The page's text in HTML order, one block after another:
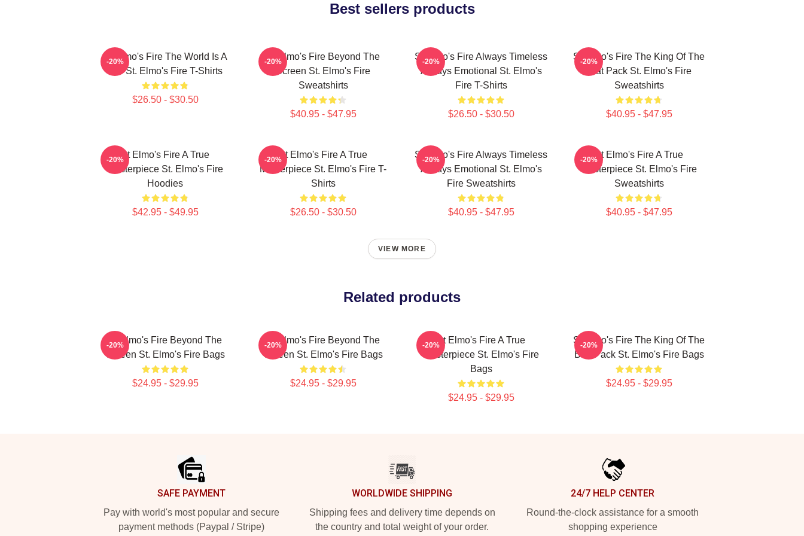
Best sellers products
St Elmo's Fire The World Is A
Bar St. Elmo's Fire T-Shirts
$26.50 - $30.50
-20%
St Elmo's Fire Beyond The
Screen St. Elmo's Fire
Sweatshirts
$40.95 - $47.95
-20%
St Elmo's Fire Always Timeless
Always Emotional St. Elmo's
Fire T-Shirts
$26.50 - $30.50
-20%
St Elmo's Fire The King Of The
Brat Pack St. Elmo's Fire
Sweatshirts
$40.95 - $47.95
-20%
St Elmo's Fire A True
Masterpiece St. Elmo's Fire
Hoodies
$42.95 - $49.95
-20%
St Elmo's Fire A True
Masterpiece St. Elmo's Fire T-
Shirts
$26.50 - $30.50
-20%
St Elmo's Fire Always Timeless
Always Emotional St. Elmo's
Fire Sweatshirts
$40.95 - $47.95
-20%
St Elmo's Fire A True
Masterpiece St. Elmo's Fire
Sweatshirts
$40.95 - $47.95
-20%
VIEW MORE
Related products
St Elmo's Fire Beyond The
Screen St. Elmo's Fire Bags
$24.95 - $29.95
-20%
St Elmo's Fire Beyond The
Screen St. Elmo's Fire Bags
$24.95 - $29.95
-20%
St Elmo's Fire A True
Masterpiece St. Elmo's Fire
Bags
$24.95 - $29.95
-20%
St Elmo's Fire The King Of The
Brat Pack St. Elmo's Fire Bags
$24.95 - $29.95
-20%
SAFE PAYMENT
Pay with world's most popular and secure
payment methods (Paypal / Stripe)
WORLDWIDE SHIPPING
Shipping fees and delivery time depends on
the country and total weight of your order.
24/7 HELP CENTER
Round-the-clock assistance for a smooth
shopping experience